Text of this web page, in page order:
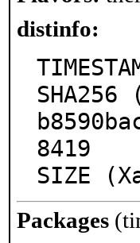
distinfo:
8419
SIZE
Packages